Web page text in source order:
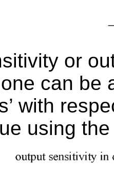
or
can be
with
using